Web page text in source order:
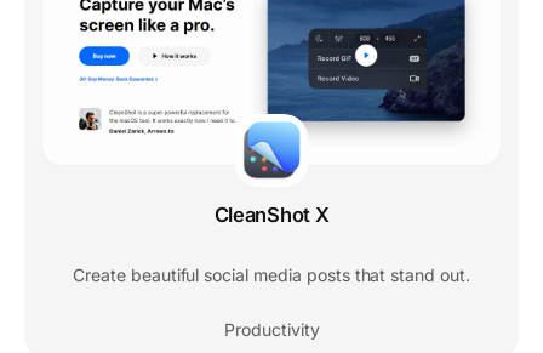
CleanShot X
Create beautiful social media posts that stand out.
Productivity